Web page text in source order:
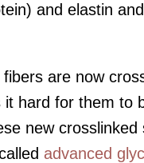
and elastin and
are now
it hard for them to
new crosslinked
advanced